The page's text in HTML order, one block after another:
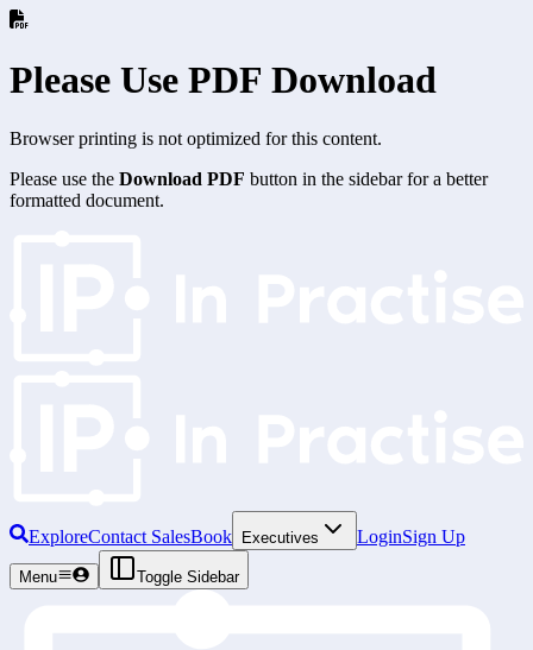
Please Use PDF Download
Browser printing is not optimized for this content.
Please use the Download PDF button in the sidebar for a better
formatted document.
ExploreContact SalesBook Executives LoginSign Up
Menu Toggle Sidebar